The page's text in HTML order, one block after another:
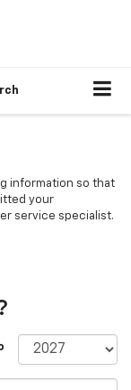
information so that
your
service specialist.